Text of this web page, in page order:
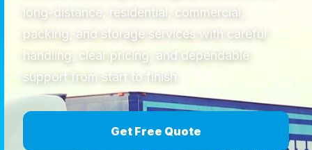
long-distance, residential, commercial,
packing, and storage services with careful
handling, clear pricing, and dependable
support from start to finish.
Get Free Quote